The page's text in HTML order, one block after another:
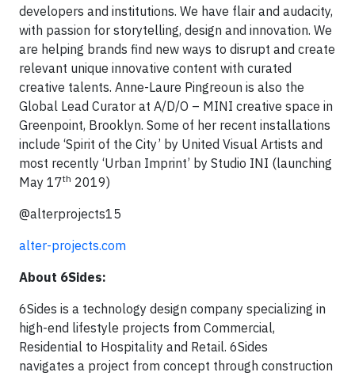
developers and institutions. We have flair and audacity,
with passion for storytelling, design and innovation. We
are helping brands find new ways to disrupt and create
relevant unique innovative content with curated
creative talents. Anne-Laure Pingreoun is also the
Global Lead Curator at A/D/O – MINI creative space in
Greenpoint, Brooklyn. Some of her recent installations
include ‘Spirit of the City’ by United Visual Artists and
most recently ‘Urban Imprint’ by Studio INI (launching
May 17th 2019)
@alterprojects15
alter-projects.com
About 6Sides:
6Sides is a technology design company specializing in
high-end lifestyle projects from Commercial,
Residential to Hospitality and Retail. 6Sides
navigates a project from concept through construction